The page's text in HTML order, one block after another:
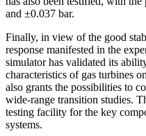
and ±0.037 bar.
Finally, in view of the good
response manifested in the
simulator has validated its
characteristics of gas turbines
also grants the possibilities to
wide-range transition studies.
testing facility for the key
systems.